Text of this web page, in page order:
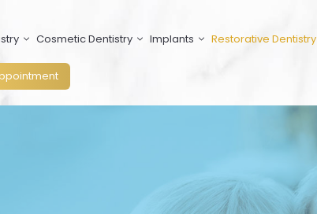
Cosmetic Dentistry Implants Restorative Dentistry